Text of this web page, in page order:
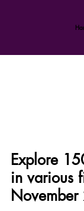
Explore
in various